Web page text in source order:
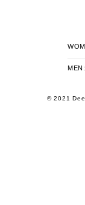
MEN:
© 2021